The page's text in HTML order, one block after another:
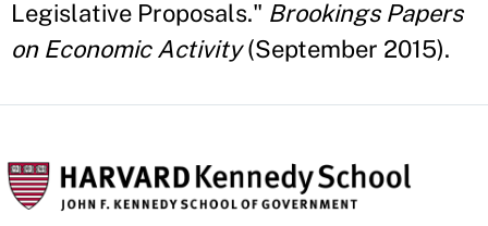
Legislative Proposals." Brookings Papers
on Economic Activity(September 2015).